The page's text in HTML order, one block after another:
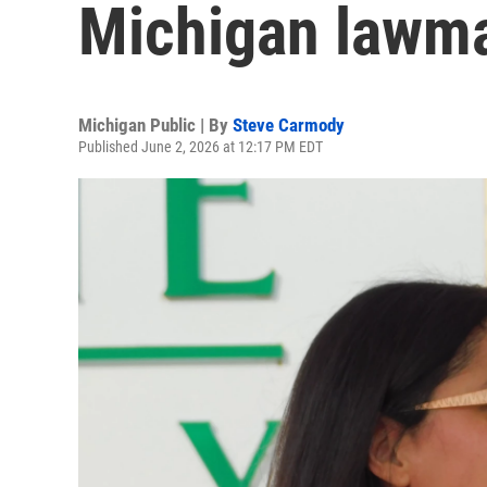
Michigan
Michigan Public | By Steve Carmody
Published June 2, 2026 at 12:17 PM EDT